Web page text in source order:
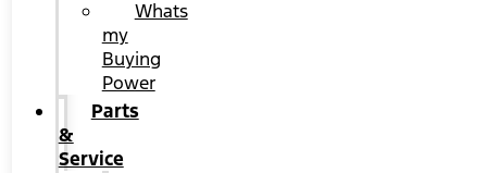
Whats
my
Buying
Power
Parts
&
Service